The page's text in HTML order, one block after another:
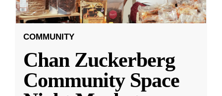
COMMUNITY
Chan Zuckerberg
Community Space